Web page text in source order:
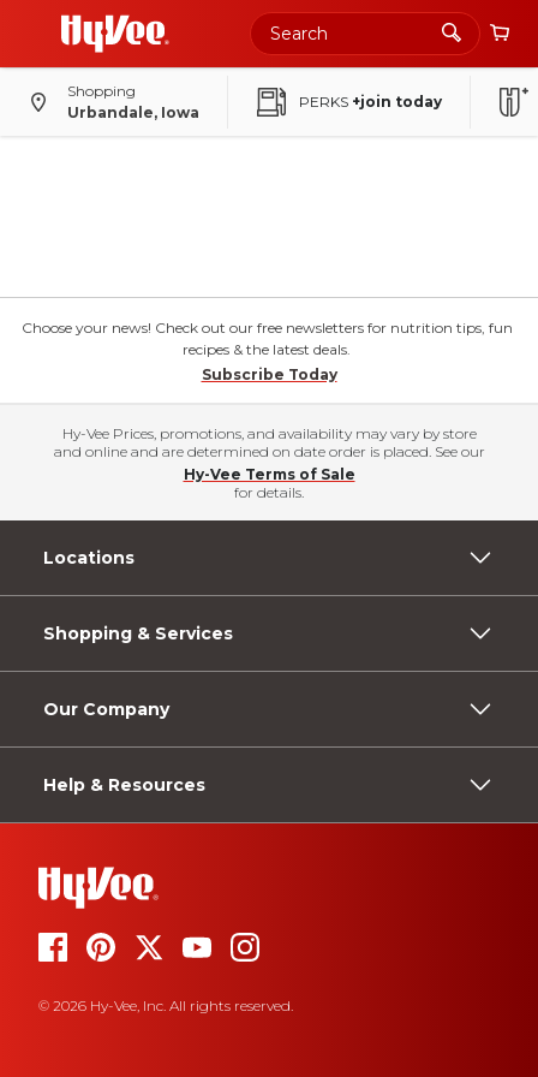
Shopping
Urbandale, Iowa
PERKS +join today
Choose your news! Check out our free newsletters for nutrition tips, fun
recipes & the latest deals.
Subscribe Today
Hy-Vee Prices, promotions, and availability may vary by store
and online and are determined on date order is placed. See our
Hy-Vee Terms of Sale
for details.
Locations
Shopping & Services
Our Company
Help & Resources
© 2026 Hy-Vee, Inc. All rights reserved.